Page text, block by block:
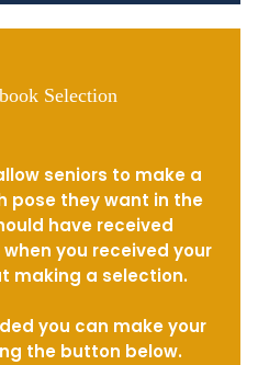
Selection
seniors to make a
pose they want in the
have received
you received your
making a selection.
you can make your
the button below.